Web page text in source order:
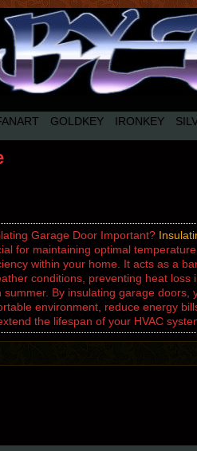
GOLDKEY IRONKEY
Garage Door Important?
for maintaining optimal
within your home. It acts as a
conditions, preventing heat loss
summer. By insulating garage doors,
environment, reduce energy
the lifespan of your HVAC